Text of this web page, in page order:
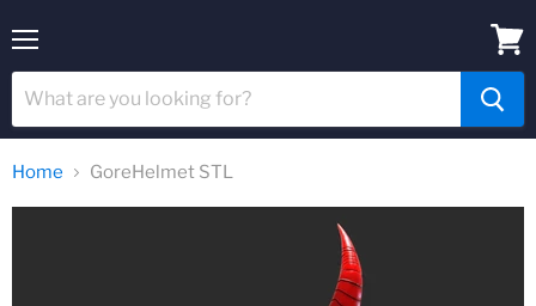
Home GoreHelmet STL